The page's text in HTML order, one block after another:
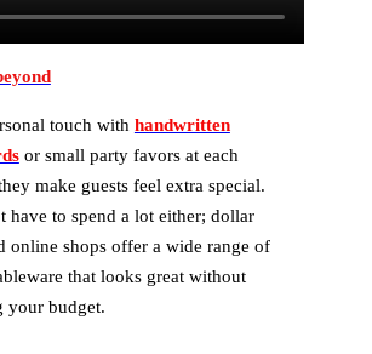
touch with handwritten
or small party favors at each
make guests feel extra special.
have to spend a lot either; dollar
online shops offer a wide range of
that looks great without
your budget.